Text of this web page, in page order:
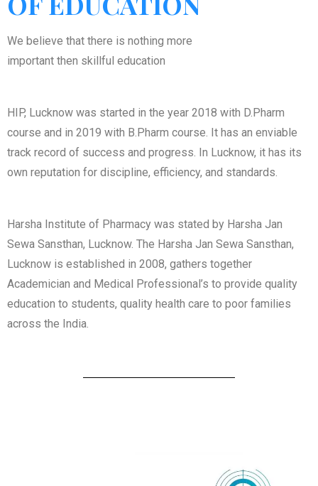
We believe that there is nothing more
important then skillful education
HIP, Lucknow was started in the year 2018 with D.Pharm
course and in 2019 with B.Pharm course. It has an enviable
track record of success and progress. In Lucknow, it has its
own reputation for discipline, efficiency, and standards.
Harsha Institute of Pharmacy was stated by Harsha Jan
Sewa Sansthan, Lucknow. The Harsha Jan Sewa Sansthan,
Lucknow is established in 2008, gathers together
Academician and Medical Professional’s to provide quality
education to students, quality health care to poor families
across the India.